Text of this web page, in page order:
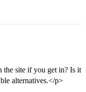
the site if you get in? Is it
alternatives.</p>